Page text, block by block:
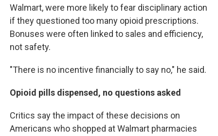
Walmart, were more likely to fear disciplinary action
if they questioned too many opioid prescriptions.
Bonuses were often linked to sales and efficiency,
not safety.
"There is no incentive financially to say no," he said.
Opioid pills dispensed, no questions asked
Critics say the impact of these decisions on
Americans who shopped at Walmart pharmacies